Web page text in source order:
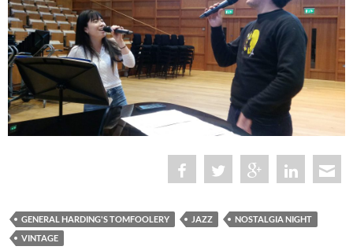
GENERAL HARDING'S TOMFOOLERY JAZZ
NOSTALGIA NIGHT
VINTAGE